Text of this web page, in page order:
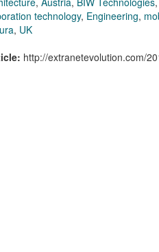
technology, Engineering,
, UK
http://extranetevolution.com/